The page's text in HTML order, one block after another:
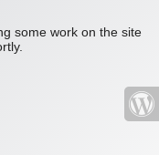
some work on the site